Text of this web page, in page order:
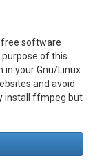
free software
of this
in your Gnu/Linux
and avoid
install ffmpeg but